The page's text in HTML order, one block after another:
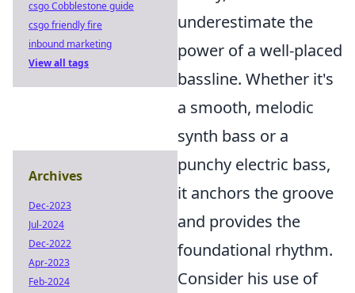
underestimate the
power of a well-placed
bassline. Whether it's
a smooth, melodic
synth bass or a
punchy electric bass,
it anchors the groove
and provides the
foundational rhythm.
Consider his use of
csgo Cobblestone guide
csgo friendly fire
inbound marketing
View all tags
Archives
Dec-2023
Jul-2024
Dec-2022
Apr-2023
Feb-2024